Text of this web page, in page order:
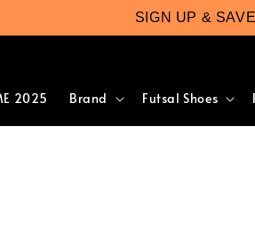
SIGN UP &
2025 Brand Futsal Shoes